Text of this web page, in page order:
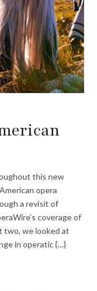
this new
opera
a revisit of
coverage of
we looked at
in operatic {…}